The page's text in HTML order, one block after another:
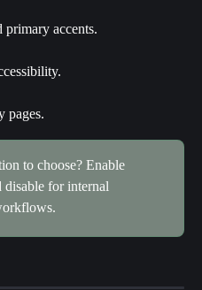
primary accents.
pages.
to choose? Enable
for internal